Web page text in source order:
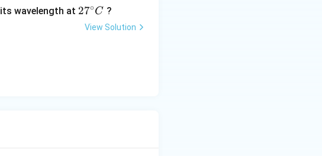
wavelength at 27
27∘C ?
View Solution